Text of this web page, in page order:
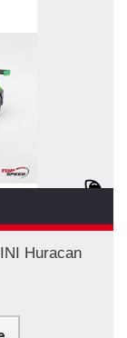
Huracan